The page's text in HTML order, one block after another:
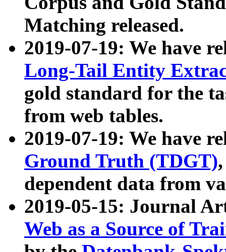
Matching released.
2019-07-19: We have
Long-Tail Entity
gold standard for the
from web tables.
2019-07-19: We have
Ground Truth (TDGT)
dependent data from
2019-05-15: Journal
Web as a Source of